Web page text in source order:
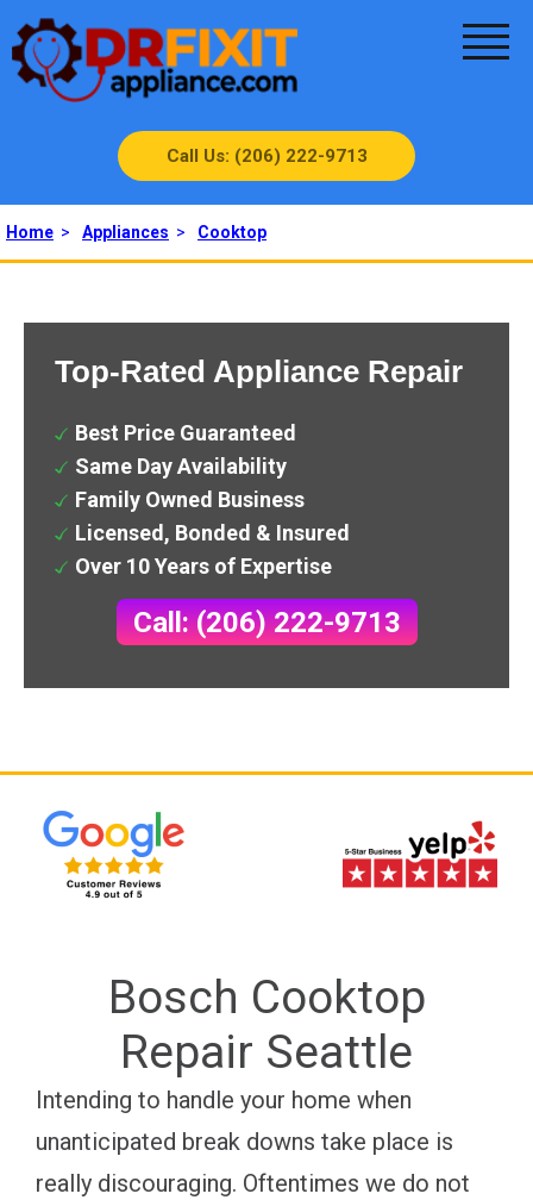
Call Us: (206) 222-9713
Home > Appliances > Cooktop
Top-Rated Appliance Repair
Best Price Guaranteed
Same Day Availability
Family Owned Business
Licensed, Bonded & Insured
Over 10 Years of Expertise
Call: (206) 222-9713
Bosch Cooktop
Repair Seattle
Intending to handle your home when
unanticipated break downs take place is
really discouraging. Oftentimes we do not